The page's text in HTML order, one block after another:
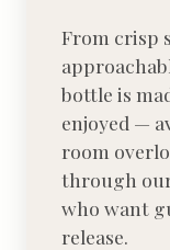
From crisp
bottle is
enjoyed —
room
through
who want
release.